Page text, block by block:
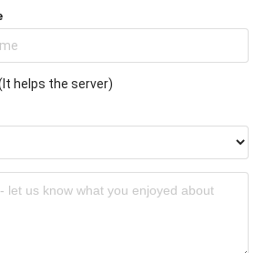
helps the server)